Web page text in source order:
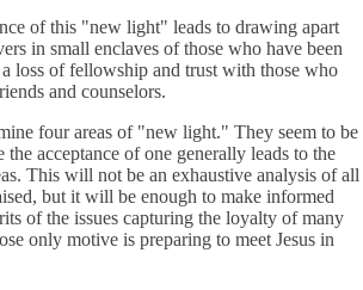
of this "new light" leads to drawing apart
in small enclaves of those who have been
loss of fellowship and trust with those who
and counselors.
four areas of "new light." They seem to be
the acceptance of one generally leads to the
This will not be an exhaustive analysis of all
but it will be enough to make informed
of the issues capturing the loyalty of many
only motive is preparing to meet Jesus in